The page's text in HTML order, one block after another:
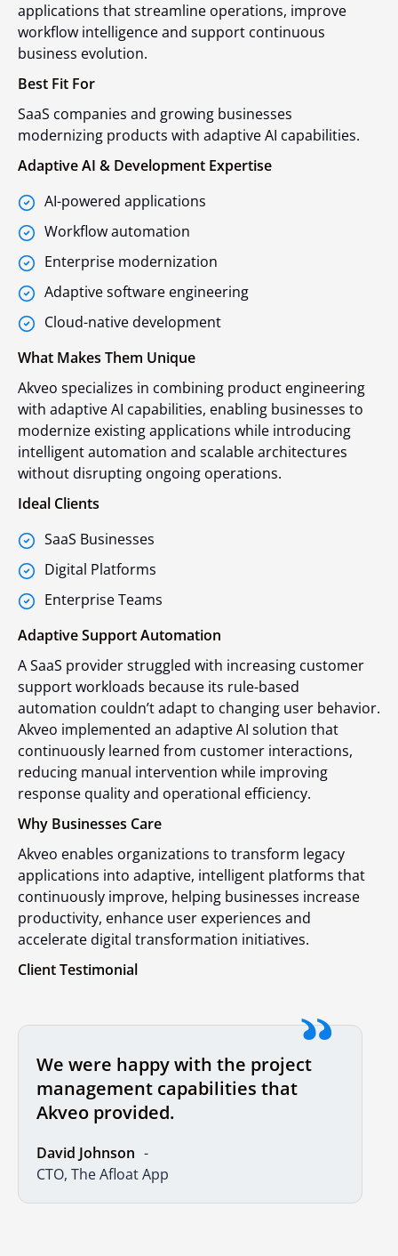
applications that streamline operations, improve
workflow intelligence and support continuous
business evolution.
Best Fit For
SaaS companies and growing businesses
modernizing products with adaptive AI capabilities.
Adaptive AI & Development Expertise
AI-powered applications
Workflow automation
Enterprise modernization
Adaptive software engineering
Cloud-native development
What Makes Them Unique
Akveo specializes in combining product engineering
with adaptive AI capabilities, enabling businesses to
modernize existing applications while introducing
intelligent automation and scalable architectures
without disrupting ongoing operations.
Ideal Clients
SaaS Businesses
Digital Platforms
Enterprise Teams
Adaptive Support Automation
A SaaS provider struggled with increasing customer
support workloads because its rule-based
automation couldn’t adapt to changing user behavior.
Akveo implemented an adaptive AI solution that
continuously learned from customer interactions,
reducing manual intervention while improving
response quality and operational efficiency.
Why Businesses Care
Akveo enables organizations to transform legacy
applications into adaptive, intelligent platforms that
continuously improve, helping businesses increase
productivity, enhance user experiences and
accelerate digital transformation initiatives.
Client Testimonial
We were happy with the project
management capabilities that
Akveo provided.
CTO, The Afloat App
David Johnson